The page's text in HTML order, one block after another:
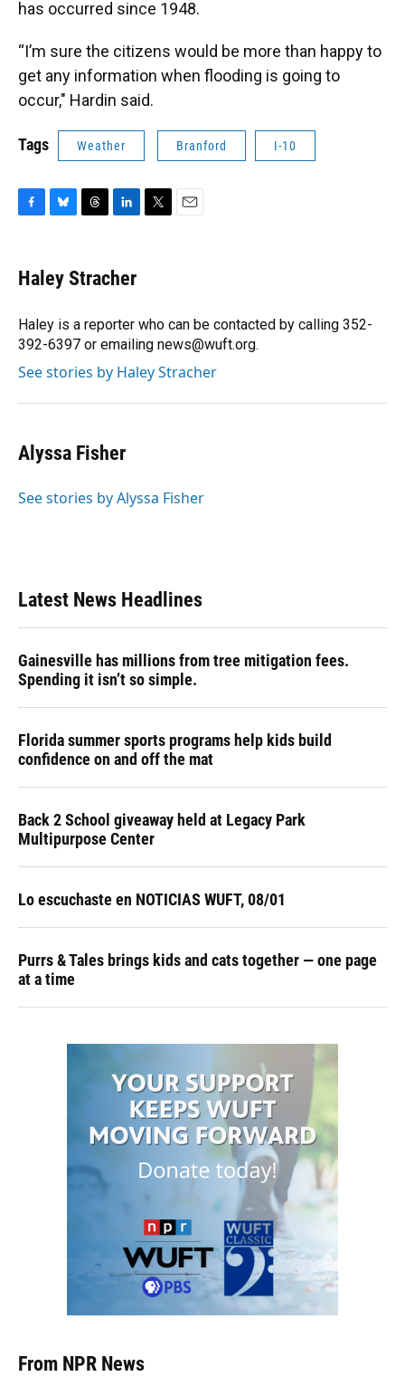
has occurred since 1948.
“I’m sure the citizens would be more than happy to
get any information when flooding is going to
occur," Hardin said.
Tags Weather Branford I-10
e
b
o
k
e
s
y
e
a
s
k
e
I
n
r
Haley Stracher
Haley is a reporter who can be contacted by calling 352-
392-6397 or emailing news@wuft.org.
See stories by Haley Stracher
Alyssa Fisher
See stories by Alyssa Fisher
Latest News Headlines
Gainesville has millions from tree mitigation fees.
Spending it isn’t so simple.
Florida summer sports programs help kids build
confidence on and off the mat
Back 2 School giveaway held at Legacy Park
Multipurpose Center
Lo escuchaste en NOTICIAS WUFT, 08/01
Purrs & Tales brings kids and cats together — one page
at a time
From NPR News